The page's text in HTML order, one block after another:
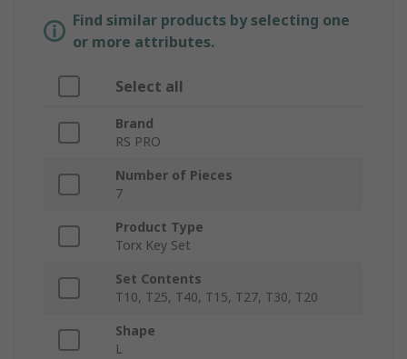
Find similar products by selecting one
or more attributes.
Select all
Brand
RS PRO
Number of Pieces
7
Product Type
Torx Key Set
Set Contents
T10, T25, T40, T15, T27, T30, T20
Shape
L